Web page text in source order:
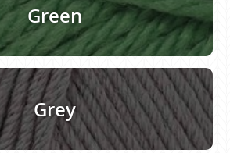
Green
Grey